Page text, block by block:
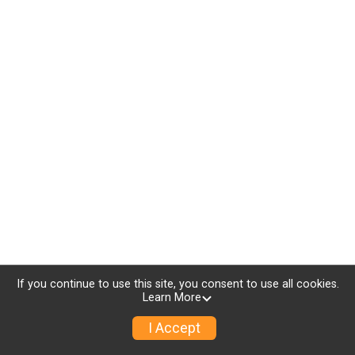
If you continue to use this site, you consent to use all cookies.
Learn More
I Accept